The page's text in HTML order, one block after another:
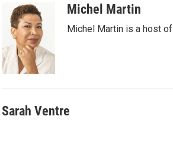
o
o
k
a
i
l
Michel Martin
Michel Martin is a host of
Sarah Ventre